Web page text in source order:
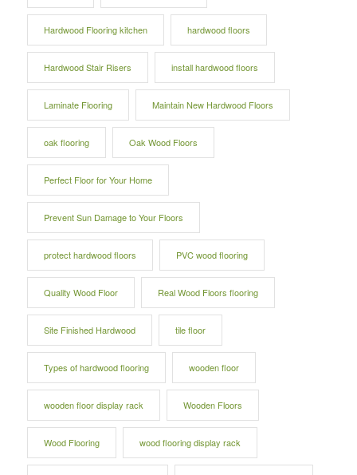
Hardwood Flooring kitchen hardwood floors
Hardwood Stair Risers install hardwood floors
Laminate Flooring Maintain New Hardwood Floors
oak flooring Oak Wood Floors
Perfect Floor for Your Home
Prevent Sun Damage to Your Floors
protect hardwood floors PVC wood flooring
Quality Wood Floor Real Wood Floors flooring
Site Finished Hardwood tile floor
Types of hardwood flooring wooden floor
wooden floor display rack Wooden Floors
Wood Flooring wood flooring display rack